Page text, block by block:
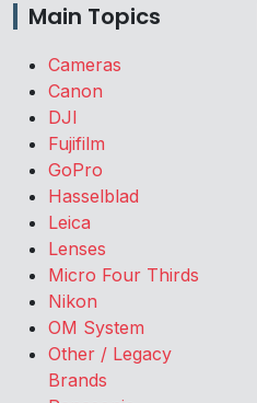
Main Topics
Cameras
Canon
DJI
Fujifilm
GoPro
Hasselblad
Leica
Lenses
Micro Four Thirds
Nikon
OM System
Other / Legacy
Brands